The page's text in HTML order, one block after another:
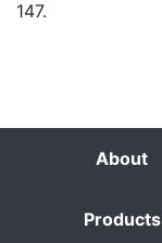
147.
About
Products